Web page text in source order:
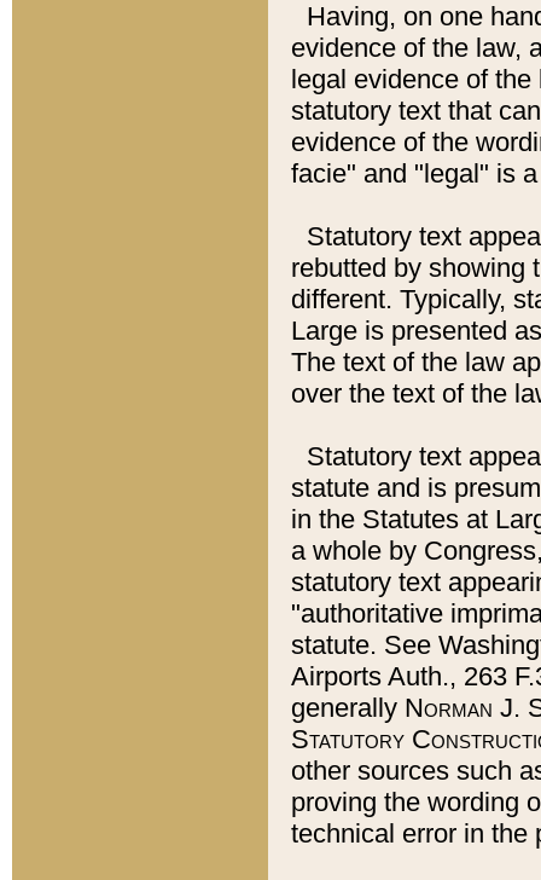
Having, on one
evidence of the law,
legal evidence of
statutory text that
evidence of the
facie" and "legal" is
Statutory text
rebutted by showing
different. Typically,
Large is presented
The text of the law
over the text of the
Statutory text
statute and is
in the Statutes at
a whole by
statutory text
"authoritative
statute. See
Airports Auth., 263
generally Norman J.
Statutory
other sources such
proving the wording
technical error in the